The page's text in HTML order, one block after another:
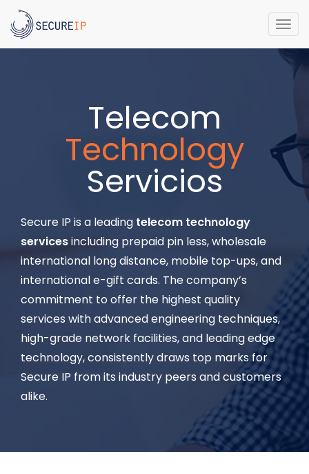
Telecom
Technology
Servicios
Secure IP is a leading telecom technology
servicesincluding prepaid pin less, wholesale
international long distance, mobile top-ups, and
international e-gift cards. The company’s
commitment to offer the highest quality
services with advanced engineering techniques,
high-grade network facilities, and leading edge
technology, consistently draws top marks for
Secure IP from its industry peers and customers
alike.